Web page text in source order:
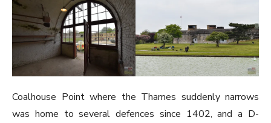
Coalhouse Point where the Thames suddenly narrows
was home to several defences since 1402, and a D-